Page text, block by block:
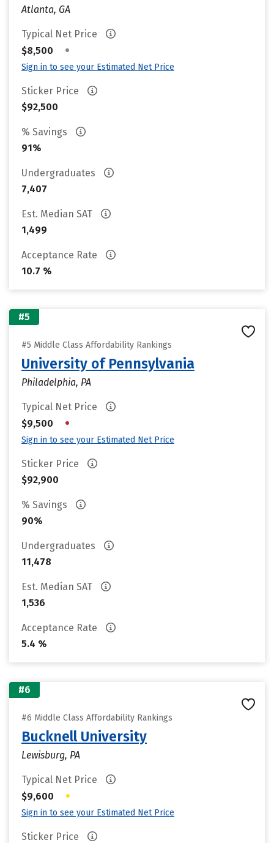
Atlanta, GA
Typical Net Price
$8,500
•
Sign in to see your Estimated Net Price
Sticker Price
$92,500
% Savings
91%
Undergraduates
7,407
Est. Median SAT
1,499
Acceptance Rate
10.7 %
#5
#5 Middle Class Affordability Rankings
University of Pennsylvania
Philadelphia, PA
Typical Net Price
$9,500
•
Sign in to see your Estimated Net Price
Sticker Price
$92,900
% Savings
90%
Undergraduates
11,478
Est. Median SAT
1,536
Acceptance Rate
5.4 %
#6
#6 Middle Class Affordability Rankings
Bucknell University
Lewisburg, PA
Typical Net Price
$9,600
•
Sign in to see your Estimated Net Price
Sticker Price